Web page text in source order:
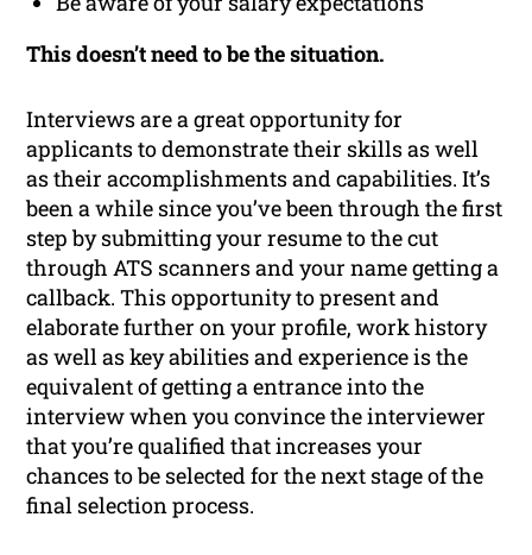
This doesn’t need to be the situation.
Interviews are a great opportunity for
applicants to demonstrate their skills as well
as their accomplishments and capabilities. It’s
been a while since you’ve been through the first
step by submitting your resume to the cut
through ATS scanners and your name getting a
callback. This opportunity to present and
elaborate further on your profile, work history
as well as key abilities and experience is the
equivalent of getting a entrance into the
interview when you convince the interviewer
that you’re qualified that increases your
chances to be selected for the next stage of the
final selection process.